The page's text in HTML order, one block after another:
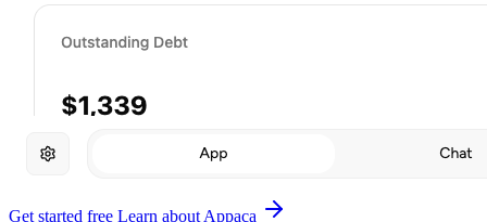
Get started free Learn about Appaca